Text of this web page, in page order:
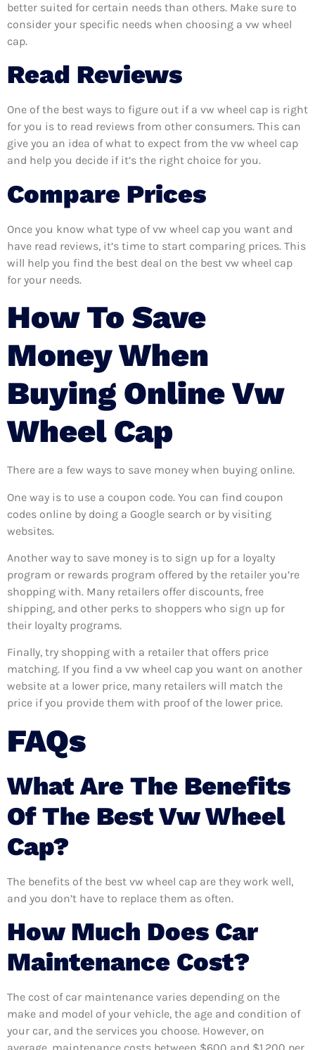
better suited for certain needs than others. Make sure to
consider your specific needs when choosing a vw wheel
cap.
Read Reviews
One of the best ways to figure out if a vw wheel cap is right
for you is to read reviews from other consumers. This can
give you an idea of what to expect from the vw wheel cap
and help you decide if it’s the right choice for you.
Compare Prices
Once you know what type of vw wheel cap you want and
have read reviews, it’s time to start comparing prices. This
will help you find the best deal on the best vw wheel cap
for your needs.
How To Save
Money When
Buying Online Vw
Wheel Cap
There are a few ways to save money when buying online.
One way is to use a coupon code. You can find coupon
codes online by doing a Google search or by visiting
websites.
Another way to save money is to sign up for a loyalty
program or rewards program offered by the retailer you’re
shopping with. Many retailers offer discounts, free
shipping, and other perks to shoppers who sign up for
their loyalty programs.
Finally, try shopping with a retailer that offers price
matching. If you find a vw wheel cap you want on another
website at a lower price, many retailers will match the
price if you provide them with proof of the lower price.
FAQs
What Are The Benefits
Of The Best Vw Wheel
Cap?
The benefits of the best vw wheel cap are they work well,
and you don’t have to replace them as often.
How Much Does Car
Maintenance Cost?
The cost of car maintenance varies depending on the
make and model of your vehicle, the age and condition of
your car, and the services you choose. However, on